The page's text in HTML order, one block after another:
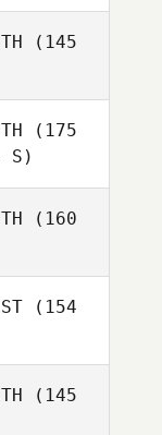
(145
(175
S)
(160
(154
(145